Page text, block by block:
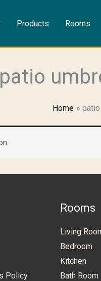
Products Rooms
patio
Home
Policy
Rooms
Living
Bedroom
Kitchen
Bath Room